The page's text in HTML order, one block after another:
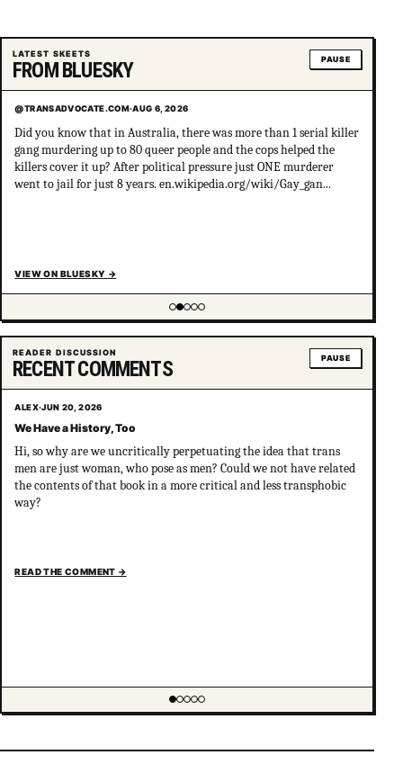
LATEST SKEETS
FROM BLUESKY PAUSE
@TRANSADVOCATE.COM·AUG 6, 2026
Did you know that in Australia, there was more than 1 serial killer
gang murdering up to 80 queer people and the cops helped the
killers cover it up? After political pressure just ONE murderer
went to jail for just 8 years. en.wikipedia.org/wiki/Gay_gan...
VIEW ON BLUESKY →
Showing item 2 of 5
READER DISCUSSION
RECENT COMMENTS PAUSE
ALEX·JUN 20, 2026
We Have a History, Too
Hi, so why are we uncritically perpetuating the idea that trans
men are just woman, who pose as men? Could we not have related
the contents of that book in a more critical and less transphobic
way?
READ THE COMMENT →
Showing item 1 of 5